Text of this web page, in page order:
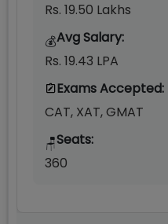
Rs. 19.50 Lakhs
💰Avg Salary:
Rs. 19.43 LPA
Exams Accepted:
CAT, XAT, GMAT
🪑Seats:
360